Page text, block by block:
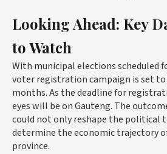
Looking Ahead: Key
to Watch
With municipal elections scheduled
voter registration campaign is set
months. As the deadline for
eyes will be on Gauteng. The
could not only reshape the political
determine the economic trajectory
province.